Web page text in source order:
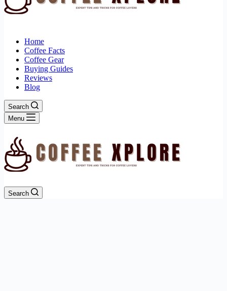
Home
Coffee Facts
Coffee Gear
Buying Guides
Reviews
Blog
Search
Menu
Search